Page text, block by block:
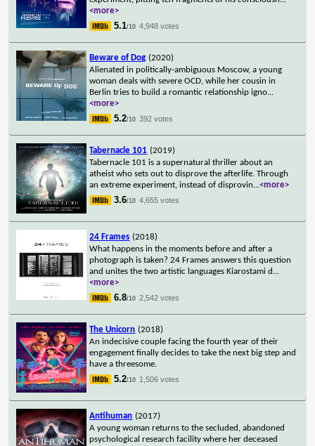
<more>
5.1/10 4,948 votes
Beware of Dog (2020)
Alienated in politically-ambiguous Moscow, a young
woman deals with severe OCD, while her cousin in
Berlin tries to build a romantic relationship igno...
<more>
5.2/10 392 votes
Tabernacle 101 (2019)
Tabernacle 101 is a supernatural thriller about an
atheist who sets out to disprove the afterlife. Through
an extreme experiment, instead of disprovin...<more>
3.6/10 4,655 votes
24 Frames (2018)
What happens in the moments before and after a
photograph is taken? 24 Frames answers this question
and unites the two artistic languages Kiarostami d ...
<more>
6.8/10 2,542 votes
The Unicorn (2018)
An indecisive couple facing the fourth year of their
engagement finally decides to take the next big step and
have a threesome.
5.2/10 1,506 votes
Antihuman (2017)
A young woman returns to the secluded, abandoned
psychological research facility where her deceased